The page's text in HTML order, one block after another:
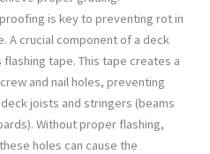
is key to preventing rot in
A crucial component of a deck
tape. This tape creates a
and nail holes, preventing
joists and stringers (beams
Without proper flashing,
holes can cause the